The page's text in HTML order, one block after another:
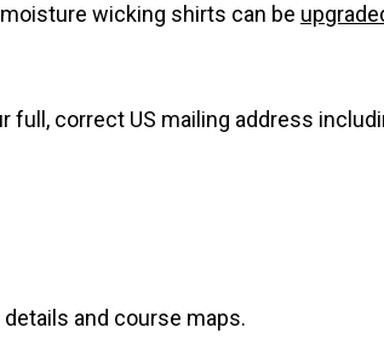
wicking shirts can be
correct US mailing address
and course maps.